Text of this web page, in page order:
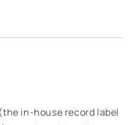
in-house record label